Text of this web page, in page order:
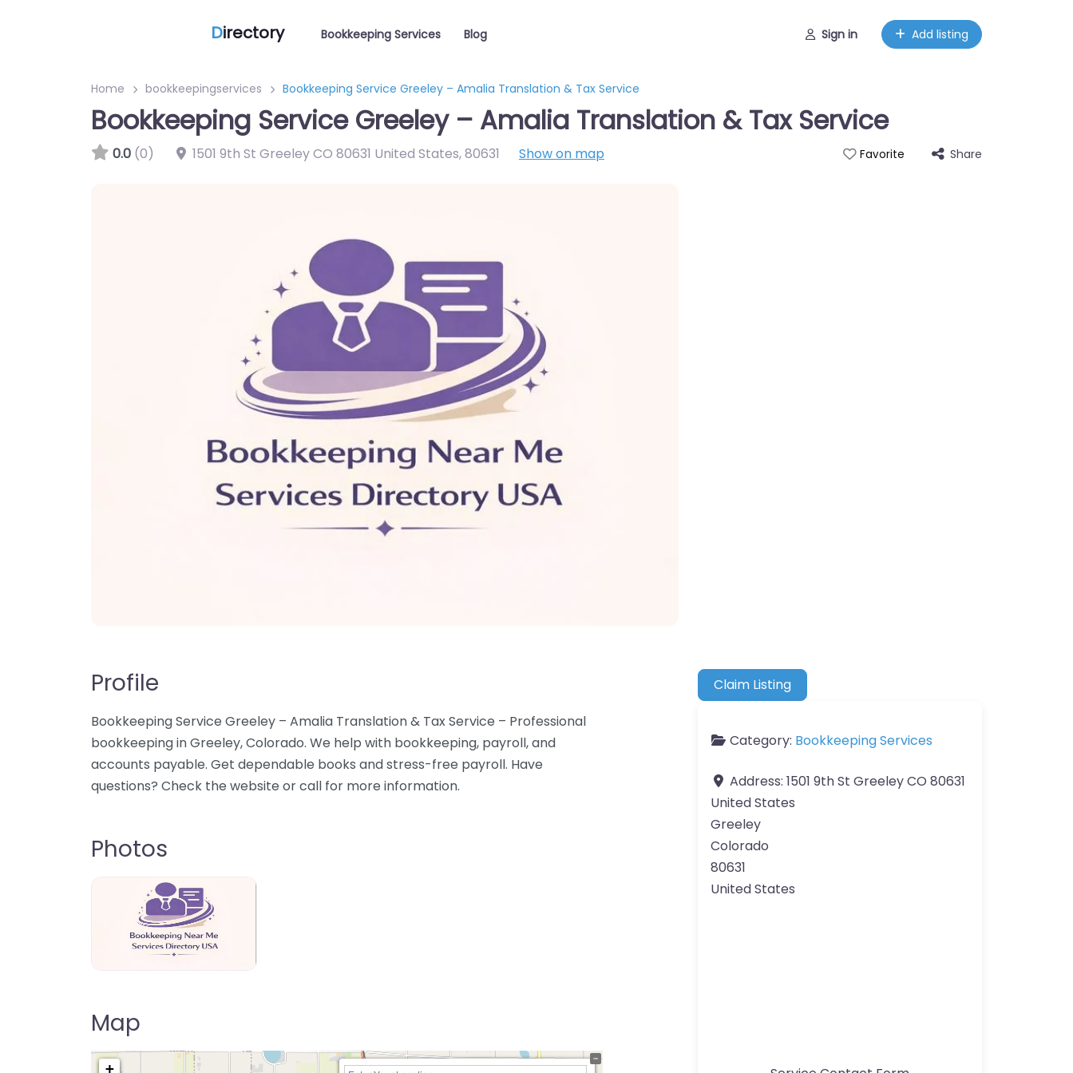
Directory Bookkeeping Services Blog Sign in Add listing
Home bookkeepingservices Bookkeeping Service Greeley – Amalia Translation & Tax Service
Bookkeeping Service Greeley – Amalia Translation & Tax Service
0.0 (0) 1501 9th St Greeley CO 80631 United States,80631 Show on map Favorite Share
Profile
Bookkeeping Service Greeley – Amalia Translation & Tax Service – Professional
bookkeeping in Greeley, Colorado. We help with bookkeeping, payroll, and
accounts payable. Get dependable books and stress-free payroll. Have
questions? Check the website or call for more information.
Photos
Map
+
Claim Listing
Category: Bookkeeping Services
Address: 1501 9th St Greeley CO 80631
United States
Greeley
Colorado
80631
United States